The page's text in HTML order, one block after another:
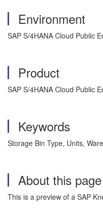
Environment
SAP S/4HANA Cloud Public
Product
SAP S/4HANA Cloud Public
Keywords
Storage Bin Type, Units,
About this page
This is a preview of a SAP